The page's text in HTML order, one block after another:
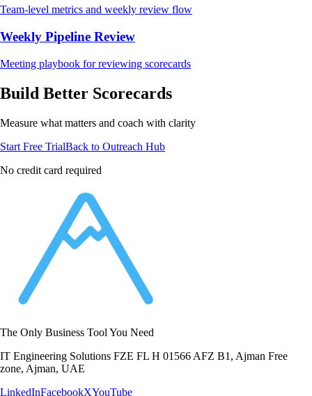
Team-level metrics and weekly review flow
Weekly Pipeline Review
Meeting playbook for reviewing scorecards
Build Better Scorecards
Measure what matters and coach with clarity
Start Free TrialBack to Outreach Hub
No credit card required
The Only Business Tool You Need
IT Engineering Solutions FZE FL H 01566 AFZ B1, Ajman Free
zone, Ajman, UAE
LinkedInFacebookXYouTube